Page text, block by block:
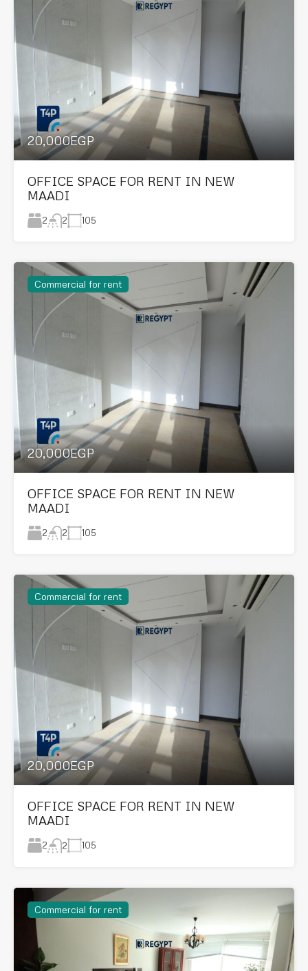
20,000EGP
OFFICE SPACE FOR RENT IN NEW
MAADI
2 2 105
Commercial for rent
20,000EGP
OFFICE SPACE FOR RENT IN NEW
MAADI
2 2 105
Commercial for rent
20,000EGP
OFFICE SPACE FOR RENT IN NEW
MAADI
2 2 105
Commercial for rent